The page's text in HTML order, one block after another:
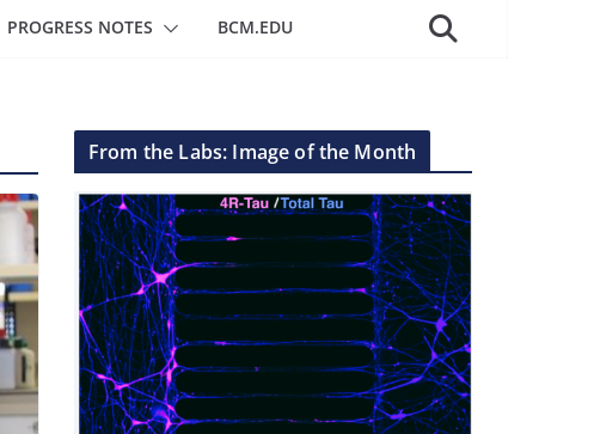
PROGRESS NOTES BCM.EDU
From the Labs: Image of the Month